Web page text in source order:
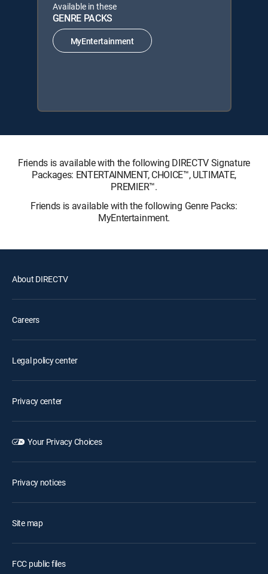
Available in these
GENRE PACKS
MyEntertainment
Friends is available with the following DIRECTV Signature
Packages: ENTERTAINMENT, CHOICE™, ULTIMATE,
PREMIER™.
Friends is available with the following Genre Packs:
MyEntertainment.
About DIRECTV
Careers
Legal policy center
Privacy center
Your Privacy Choices
Privacy notices
Site map
FCC public files